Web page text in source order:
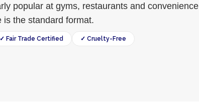
popular at gyms, restaurants and convenience
is the standard format.
✓ Fair Trade Certified ✓ Cruelty-Free